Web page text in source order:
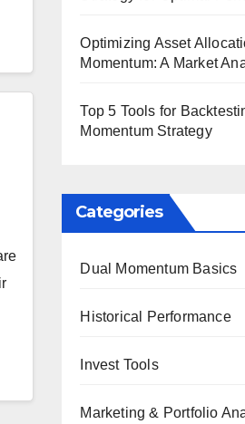
Optimizing Asset
Momentum: A Market
Top 5 Tools for
Momentum Strategy
Categories
Dual Momentum Basics
Historical Performance
Invest Tools
Marketing & Portfolio